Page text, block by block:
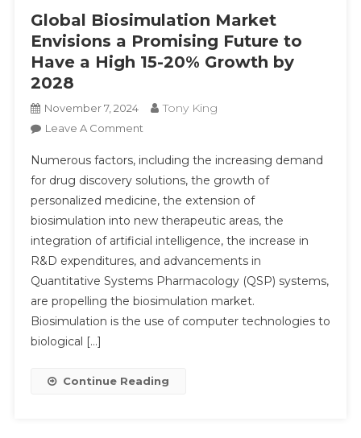
Global Biosimulation Market
Envisions a Promising Future to
Have a High 15-20% Growth by
2028
November 7, 2024 Tony King
Leave A CommentOn
Biosimulation
Market
Envisions
A
Promising
Future
Have
Growth
Numerous factors, including the increasing demand
for drug discovery solutions, the growth of
personalized medicine, the extension of
biosimulation into new therapeutic areas, the
integration of artificial intelligence, the increase in
R&D expenditures, and advancements in
Quantitative Systems Pharmacology (QSP) systems,
are propelling the biosimulation market.
Biosimulation is the use of computer technologies to
biological […]
Continue Reading